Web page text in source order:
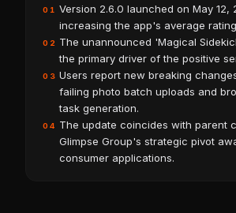
01 Version 2.6.0 launched on May 12,
increasing the app's average rating
02 The unannounced 'Magical
the primary driver of the positive
03 Users report new breaking
failing photo batch uploads and
task generation.
04
The update coincides with parent
Glimpse Group's strategic pivot
consumer applications.